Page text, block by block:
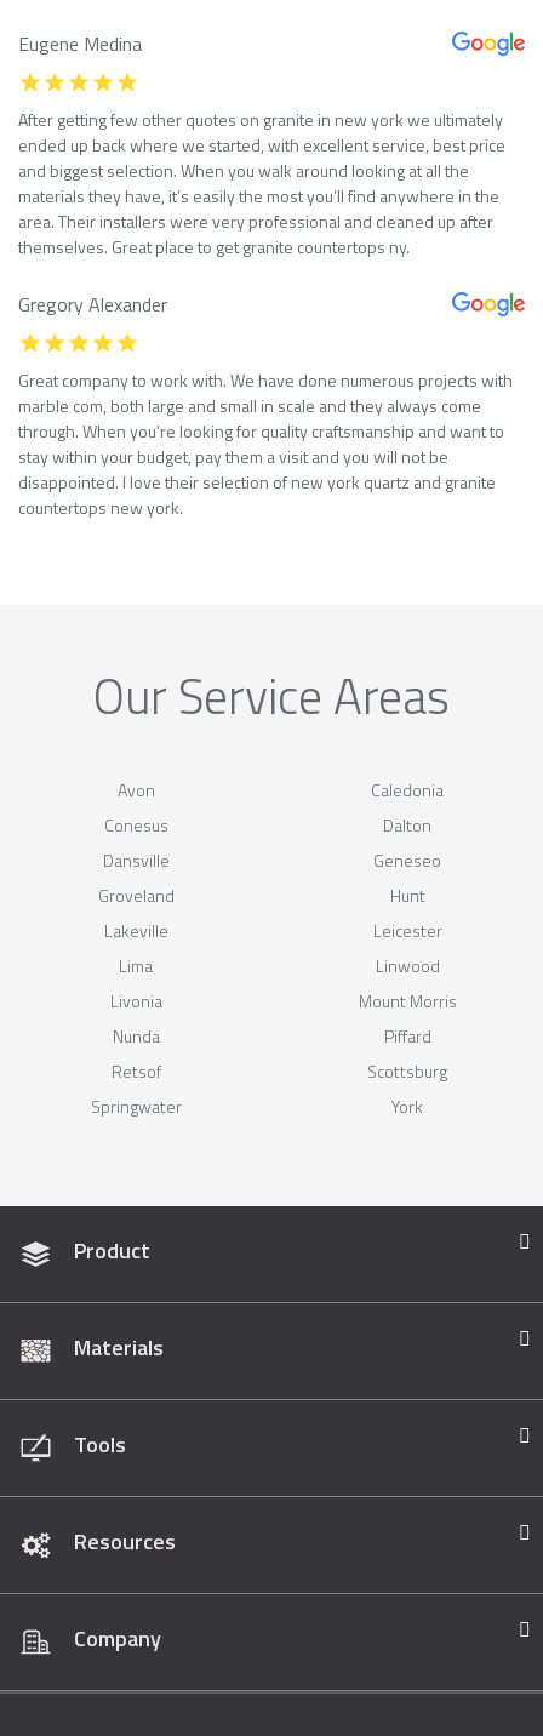
Eugene Medina
After getting few other quotes on granite in new york we ultimately
ended up back where we started, with excellent service, best price
and biggest selection. When you walk around looking at all the
materials they have, it’s easily the most you’ll find anywhere in the
area. Their installers were very professional and cleaned up after
themselves. Great place to get granite countertops ny.
Gregory Alexander
Great company to work with. We have done numerous projects with
marble com, both large and small in scale and they always come
through. When you’re looking for quality craftsmanship and want to
stay within your budget, pay them a visit and you will not be
disappointed. I love their selection of new york quartz and granite
countertops new york.
Our Service Areas
Avon
Caledonia
Conesus
Dalton
Dansville
Geneseo
Groveland
Hunt
Lakeville
Leicester
Lima
Linwood
Livonia
Mount Morris
Nunda
Piffard
Retsof
Scottsburg
Springwater
York
Product
Materials
Tools
Resources
Company